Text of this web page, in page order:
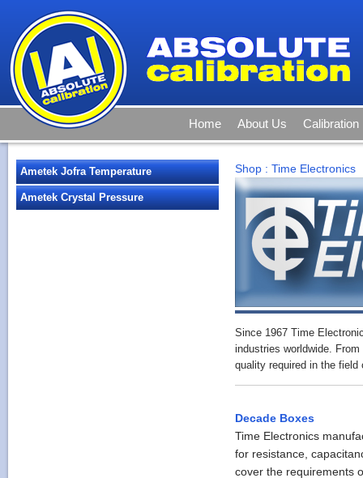
Home About Us Calibration
Ametek Jofra Temperature
Ametek Crystal Pressure
Shop : Time Electronics
Since 1967 Time
industries worldwide.
quality required in the field
Decade Boxes
Time Electronics
for resistance,
cover the requirements